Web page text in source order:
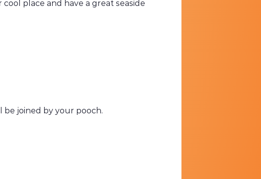
place and have a great seaside
joined by your pooch.